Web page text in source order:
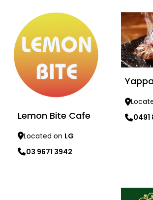
Lemon Bite Cafe
Located on LG
03 9671 3942
0491